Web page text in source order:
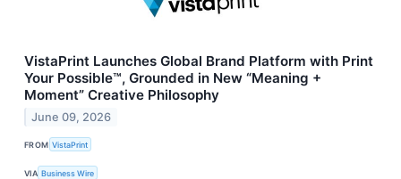
VistaPrint Launches Global Brand Platform with Print
Your Possible™, Grounded in New “Meaning +
Moment” Creative Philosophy
June 09, 2026
FROM VistaPrint
VIA Business Wire